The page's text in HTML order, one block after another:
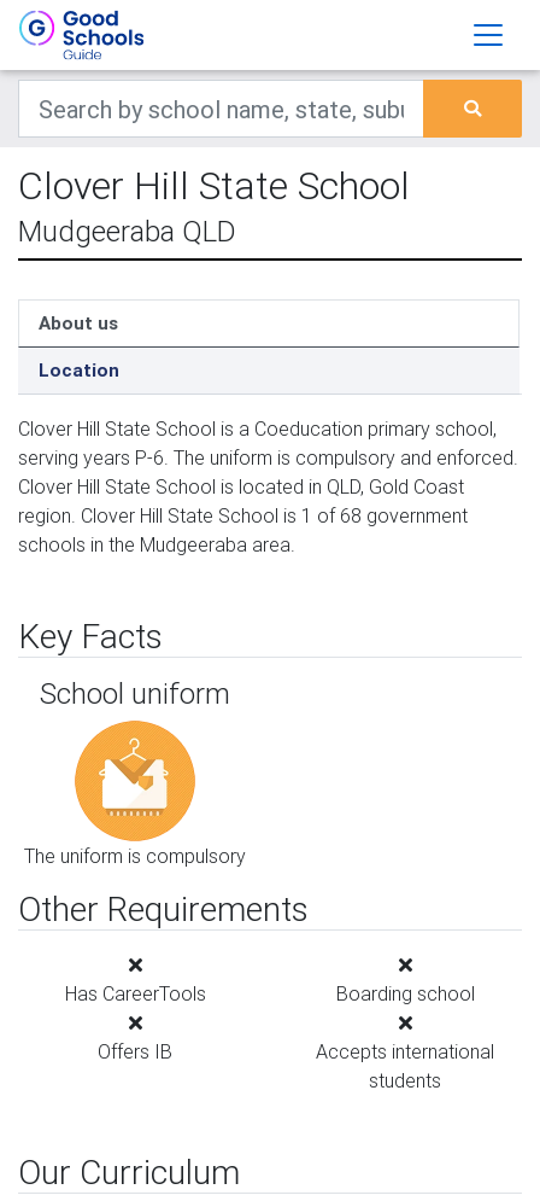
Clover Hill State School
Mudgeeraba QLD
About us
Location
Clover Hill State School is a Coeducation primary school,
serving years P-6. The uniform is compulsory and enforced.
Clover Hill State School is located in QLD, Gold Coast
region. Clover Hill State School is 1 of 68 government
schools in the Mudgeeraba area.
Key Facts
School uniform
The uniform is compulsory
Other Requirements
Has CareerTools Boarding school
Offers IB
Accepts international
students
Our Curriculum